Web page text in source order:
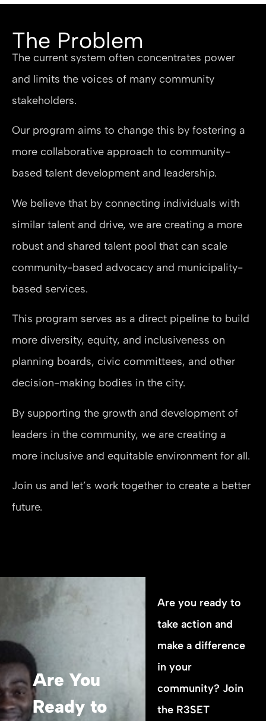
The Problem
The current system often concentrates power
and limits the voices of many community
stakeholders.
Our program aims to change this by fostering a
more collaborative approach to community-
based talent development and leadership.
We believe that by connecting individuals with
similar talent and drive, we are creating a more
robust and shared talent pool that can scale
community-based advocacy and municipality-
based services.
This program serves as a direct pipeline to build
more diversity, equity, and inclusiveness on
planning boards, civic committees, and other
decision-making bodies in the city.
By supporting the growth and development of
leaders in the community, we are creating a
more inclusive and equitable environment for all.
Join us and let’s work together to create a better
future.
Are You
Ready to
Are you ready to
take action and
make a difference
in your
community? Join
the R3SET